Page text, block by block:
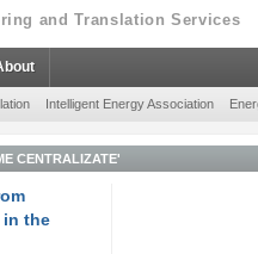
and Translation Services
Intelligent Energy Association
CENTRALIZATE'
the